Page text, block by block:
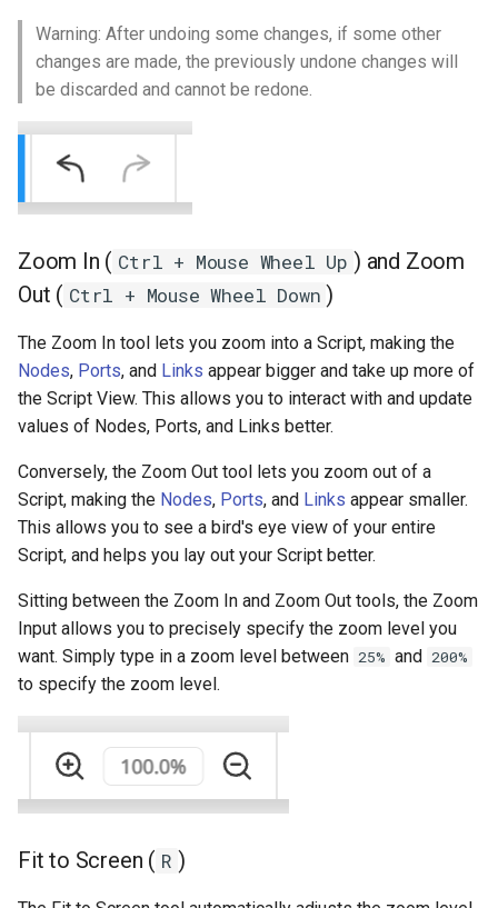
Warning: After undoing some changes, if some other
changes are made, the previously undone changes will
be discarded and cannot be redone.
Zoom In ( Ctrl + Mouse Wheel Up ) and Zoom
Out ( Ctrl + Mouse Wheel Down )
The Zoom In tool lets you zoom into a Script, making the
Nodes, Ports, and Links appear bigger and take up more of
the Script View. This allows you to interact with and update
values of Nodes, Ports, and Links better.
Conversely, the Zoom Out tool lets you zoom out of a
Script, making the Nodes, Ports, and Links appear smaller.
This allows you to see a bird's eye view of your entire
Script, and helps you lay out your Script better.
Sitting between the Zoom In and Zoom Out tools, the Zoom
Input allows you to precisely specify the zoom level you
want. Simply type in a zoom level between 25% and 200%
to specify the zoom level.
Fit to Screen ( R )